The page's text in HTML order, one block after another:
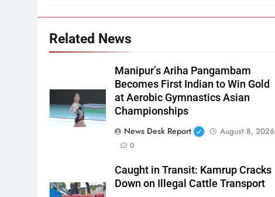
Related News
Manipur’s Ariha Pangambam
Becomes First Indian to Win Gold
at Aerobic Gymnastics Asian
Championships
News Desk Report
August 8, 2026
0
Caught in Transit: Kamrup Cracks
Down on Illegal Cattle Transport